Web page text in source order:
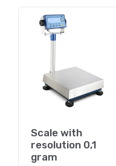
Scale with
resolution 0,1
gram